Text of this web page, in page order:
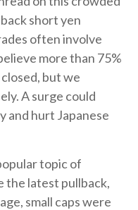
short yen
often involve
more than 75%
but we
A surge could
and hurt Japanese
topic of
the latest pullback,
small caps were